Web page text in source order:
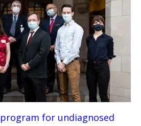
for undiagnosed